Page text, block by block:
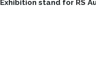
Exhibition stand for RS